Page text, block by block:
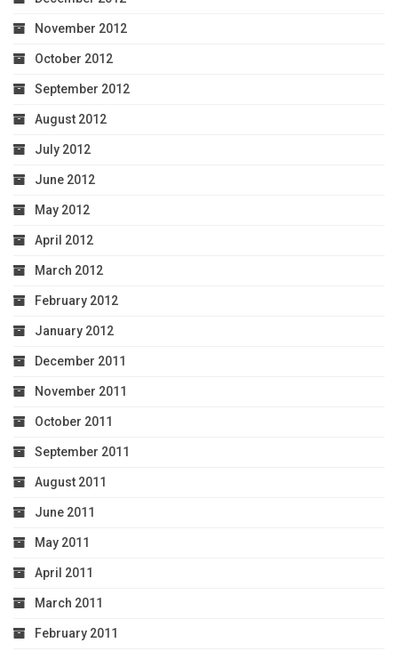
November 2012
October 2012
September 2012
August 2012
July 2012
June 2012
May 2012
April 2012
March 2012
February 2012
January 2012
December 2011
November 2011
October 2011
September 2011
August 2011
June 2011
May 2011
April 2011
March 2011
February 2011